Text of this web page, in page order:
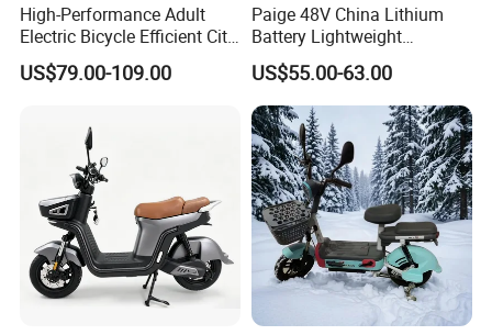
High-Performance Adult
Electric Bicycle Efficient City
E-Bike Convenient Electric
Bike
US$79.00-109.00
Paige 48V China Lithium
Battery Lightweight
Recharged China Sport
Electric Bike High-Quality
Cheap for Sale Electric
Scooter Mini Electric Vehicle
Bicycle
US$55.00-63.00